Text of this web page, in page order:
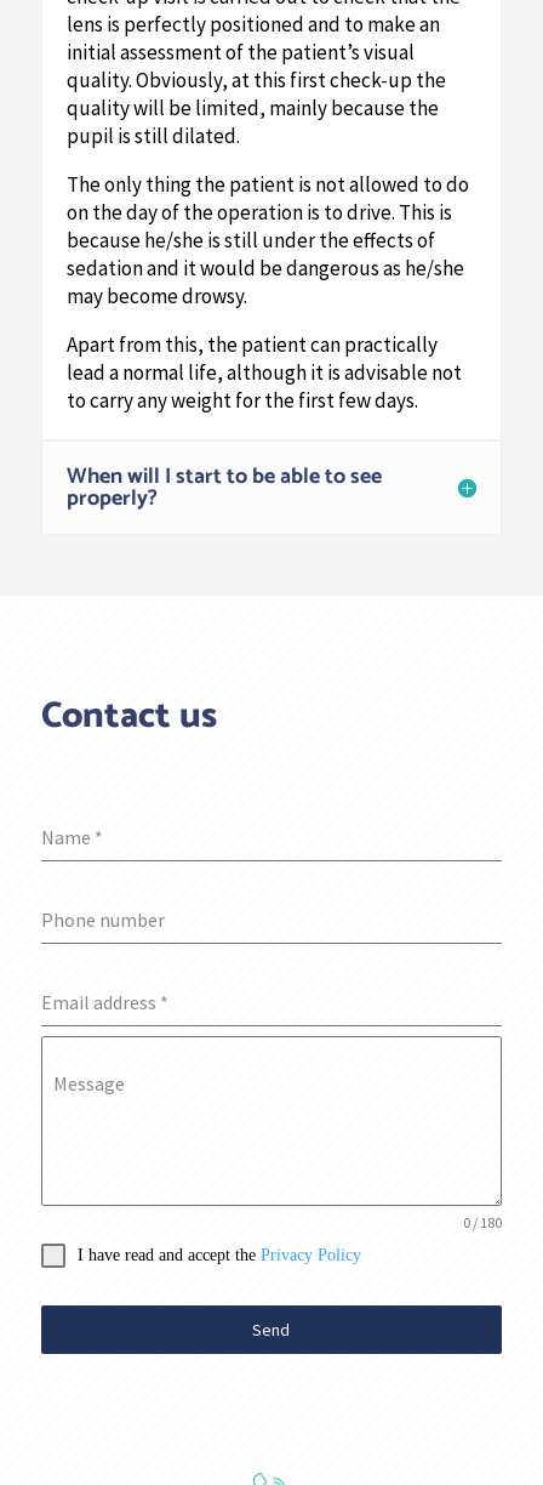
lens is perfectly positioned and to make an
initial assessment of the patient’s visual
quality. Obviously, at this first check-up the
quality will be limited, mainly because the
pupil is still dilated.
The only thing the patient is not allowed to do
on the day of the operation is to drive. This is
because he/she is still under the effects of
sedation and it would be dangerous as he/she
may become drowsy.
Apart from this, the patient can practically
lead a normal life, although it is advisable not
to carry any weight for the first few days.
When will I start to be able to see
properly?
Contact us
Name *
Phone number
Email address *
Message
0 / 180
I have read and accept the Privacy Policy
Send